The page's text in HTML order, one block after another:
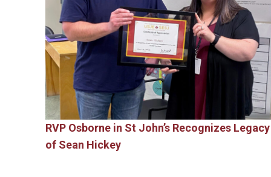
RVP Osborne in St John’s Recognizes Legacy
of Sean Hickey